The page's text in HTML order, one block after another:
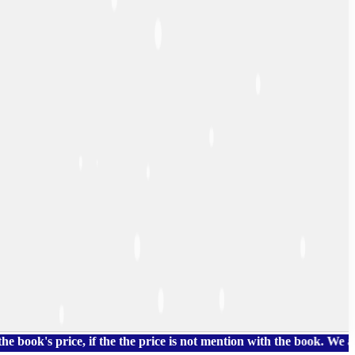
if the the price is not mention with the book. We also